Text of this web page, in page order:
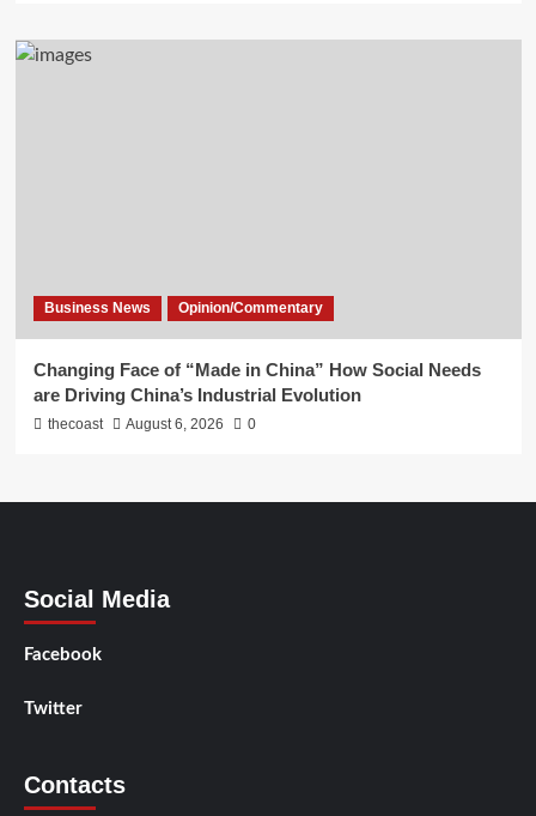
Business News Opinion/Commentary
Changing Face of “Made in China” How Social Needs
are Driving China’s Industrial Evolution
thecoast August 6, 2026 0
Social Media
Facebook
Twitter
Contacts